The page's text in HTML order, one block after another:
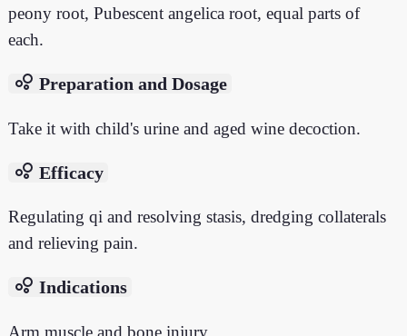
peony root, Pubescent angelica root, equal parts of
each.
bubble_chart Preparation and Dosage
Take it with child's urine and aged wine decoction.
bubble_chart Efficacy
Regulating qi and resolving stasis, dredging collaterals
and relieving pain.
bubble_chart Indications
Arm muscle and bone injury.